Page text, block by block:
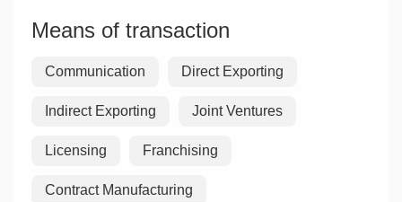
Means of transaction
Communication Direct Exporting
Indirect Exporting Joint Ventures
Licensing Franchising
Contract Manufacturing